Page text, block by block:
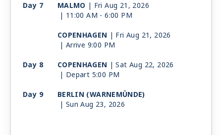
Day 7
MALMO | Fri Aug 21, 2026
| 11:00 AM -6:00 PM
COPENHAGEN | Fri Aug 21, 2026
| Arrive 9:00 PM
Day 8
COPENHAGEN | Sat Aug 22, 2026
| Depart 5:00 PM
Day 9
BERLIN (WARNEMÜNDE)
| Sun Aug 23, 2026